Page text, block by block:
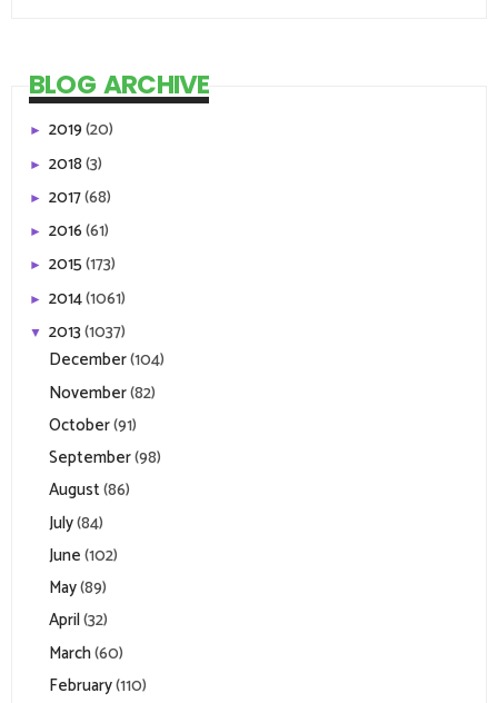
BLOG ARCHIVE
► 2019(20)
► 2018(3)
► 2017(68)
► 2016(61)
► 2015(173)
► 2014(1061)
▼ 2013(1037)
December(104)
November(82)
October(91)
September(98)
August(86)
July(84)
June(102)
May(89)
April(32)
March(60)
February(110)